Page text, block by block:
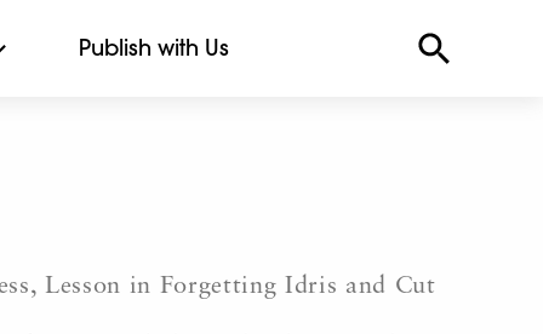
Publish with Us
Lesson in Forgetting Idris and Cut